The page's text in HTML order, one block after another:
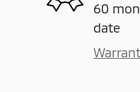
60
date